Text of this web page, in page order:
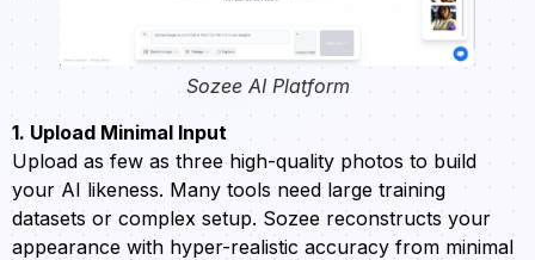
Sozee AI Platform
1. Upload Minimal Input
Upload as few as three high-quality photos to build
your AI likeness. Many tools need large training
datasets or complex setup. Sozee reconstructs your
appearance with hyper-realistic accuracy from minimal